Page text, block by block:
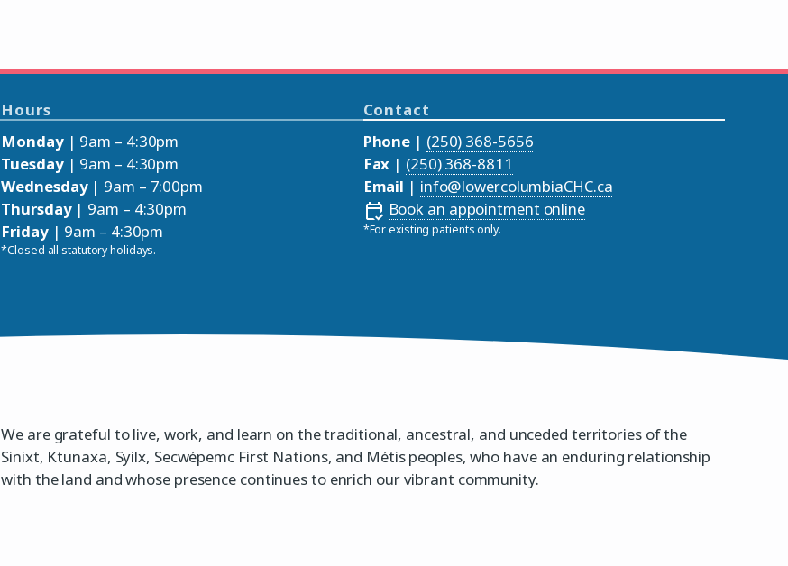
Hours
Monday| 9am – 4:30pm
Tuesday| 9am – 4:30pm
Wednesday| 9am – 7:00pm
Thursday| 9am – 4:30pm
Friday| 9am – 4:30pm
*Closed all statutory holidays.
Contact
Phone | (250) 368-5656
Fax | (250) 368-8811
Email | info@lowercolumbiaCHC.ca
Book an appointment online
*For existing patients only.
We are grateful to live, work, and learn on the traditional, ancestral, and unceded territories of the
Sinixt, Ktunaxa, Syilx, Secwépemc First Nations, and Métis peoples, who have an enduring relationship
with the land and whose presence continues to enrich our vibrant community.